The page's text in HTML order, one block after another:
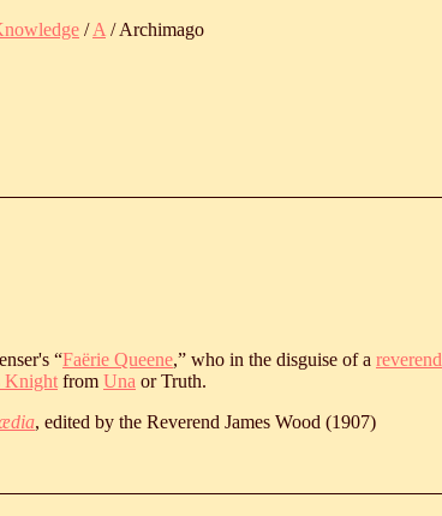
/A / Archimago
“Faërie Queene,” who in the disguise of a reverend
Knight from Una or Truth.
, edited by the Reverend James Wood (1907)